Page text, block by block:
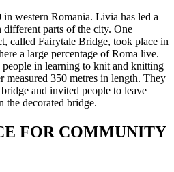
western Romania. Livia has led a
parts of the city. One
called Fairytale Bridge, took place in
a large percentage of Roma live.
in learning to knit and knitting
measured 350 metres in length. They
and invited people to leave
the decorated bridge.
FOR COMMUNITY